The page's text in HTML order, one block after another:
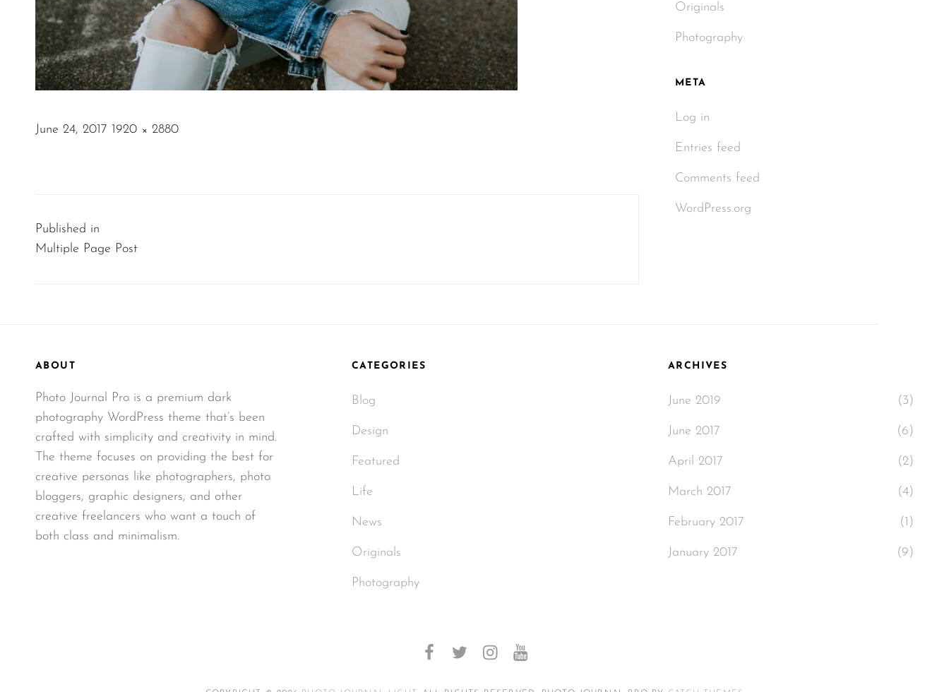
POSTED
June 24, 2017 1920 × 2880
navigation
Published in
Multiple Page Post
Originals
Photography
META
Log in
Entries feed
Comments feed
WordPress.org
ABOUT
Photo Journal Pro is a premium dark
photography WordPress theme that’s been
crafted with simplicity and creativity in mind.
The theme focuses on providing the best for
creative personas like photographers, photo
bloggers, graphic designers, and other
creative freelancers who want a touch of
both class and minimalism.
CATEGORIES
Blog
Design
Featured
Life
News
Originals
Photography
ARCHIVES
June 2019 (3)
June 2017 (6)
April 2017 (2)
March 2017 (4)
February 2017 (1)
January 2017 (9)
facebooktwitter instagramyoutube